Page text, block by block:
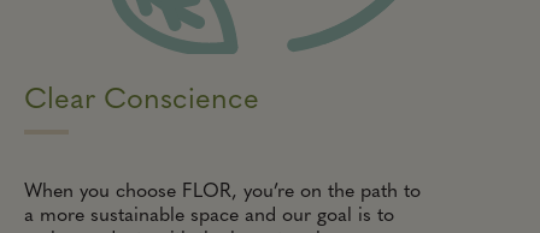
Clear Conscience
When you choose FLOR, you’re on the path to
a more sustainable space and our goal is to